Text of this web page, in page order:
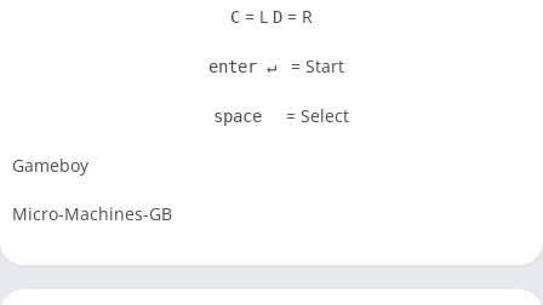
C = L D = R
enter ↵ = Start
space = Select
Gameboy
Micro-Machines-GB